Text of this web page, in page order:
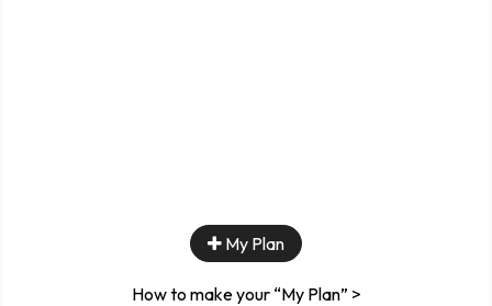
My Plan
How to make your “My Plan” >